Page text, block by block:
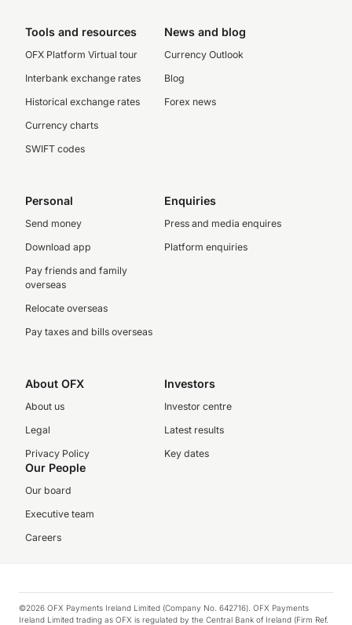
Tools and resources
OFX Platform Virtual tour
Interbank exchange rates
Historical exchange rates
Currency charts
SWIFT codes
News and blog
Currency Outlook
Blog
Forex news
Personal
Send money
Download app
Pay friends and family
overseas
Relocate overseas
Pay taxes and bills overseas
Enquiries
Press and media enquires
Platform enquiries
About OFX
About us
Legal
Privacy Policy
Investors
Investor centre
Latest results
Key dates
Our People
Our board
Executive team
Careers
©2026 OFX Payments Ireland Limited (Company No. 642716). OFX Payments
Ireland Limited trading as OFX is regulated by the Central Bank of Ireland (Firm Ref.